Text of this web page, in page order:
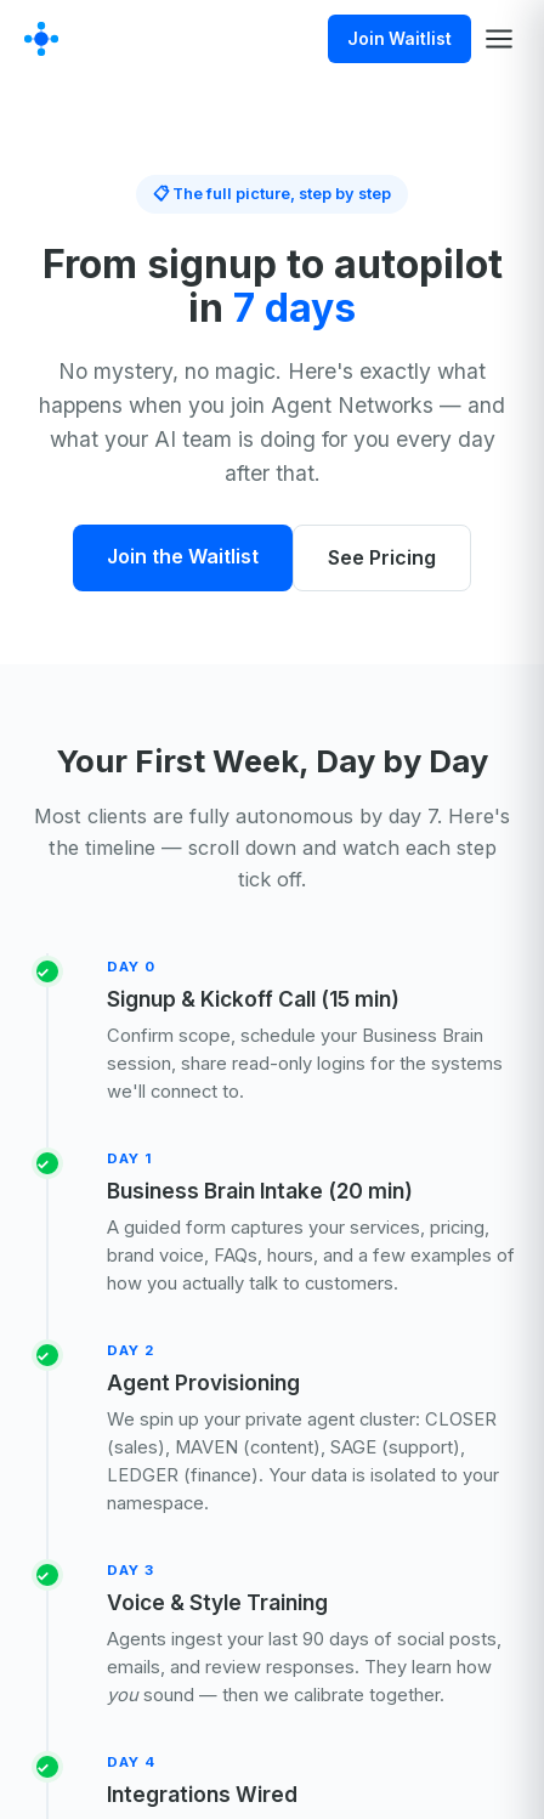
Join Waitlist
📋 The full picture, step by step
From signup to autopilot
in 7 days
No mystery, no magic. Here's exactly what
happens when you join Agent Networks — and
what your AI team is doing for you every day
after that.
Join the Waitlist See Pricing
Your First Week, Day by Day
Most clients are fully autonomous by day 7. Here's
the timeline — scroll down and watch each step
tick off.
DAY 0
Signup & Kickoff Call (15 min)
Confirm scope, schedule your Business Brain
session, share read-only logins for the systems
we'll connect to.
DAY 1
Business Brain Intake (20 min)
A guided form captures your services, pricing,
brand voice, FAQs, hours, and a few examples of
how you actually talk to customers.
DAY 2
Agent Provisioning
We spin up your private agent cluster: CLOSER
(sales), MAVEN (content), SAGE (support),
LEDGER (finance). Your data is isolated to your
namespace.
DAY 3
Voice & Style Training
Agents ingest your last 90 days of social posts,
emails, and review responses. They learn how
yousound — then we calibrate together.
DAY 4
Integrations Wired